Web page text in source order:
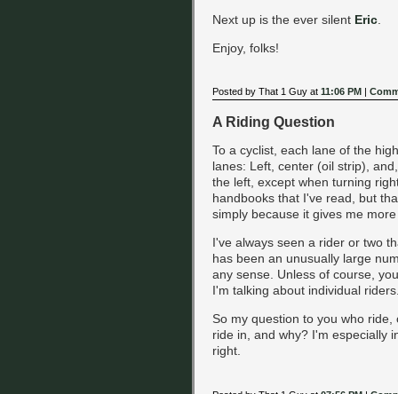
Next up is the ever silent Eric
Enjoy, folks!
Posted by That 1 Guy at 11:06 PM
A Riding Question
To a cyclist, each lane of the
lanes: Left, center (oil strip),
the left, except when turning
handbooks that I've read, but
simply because it gives me
I've always seen a rider or two
has been an unusually large
any sense. Unless of course,
I'm talking about individual
So my question to you who
ride in, and why? I'm especially
right.